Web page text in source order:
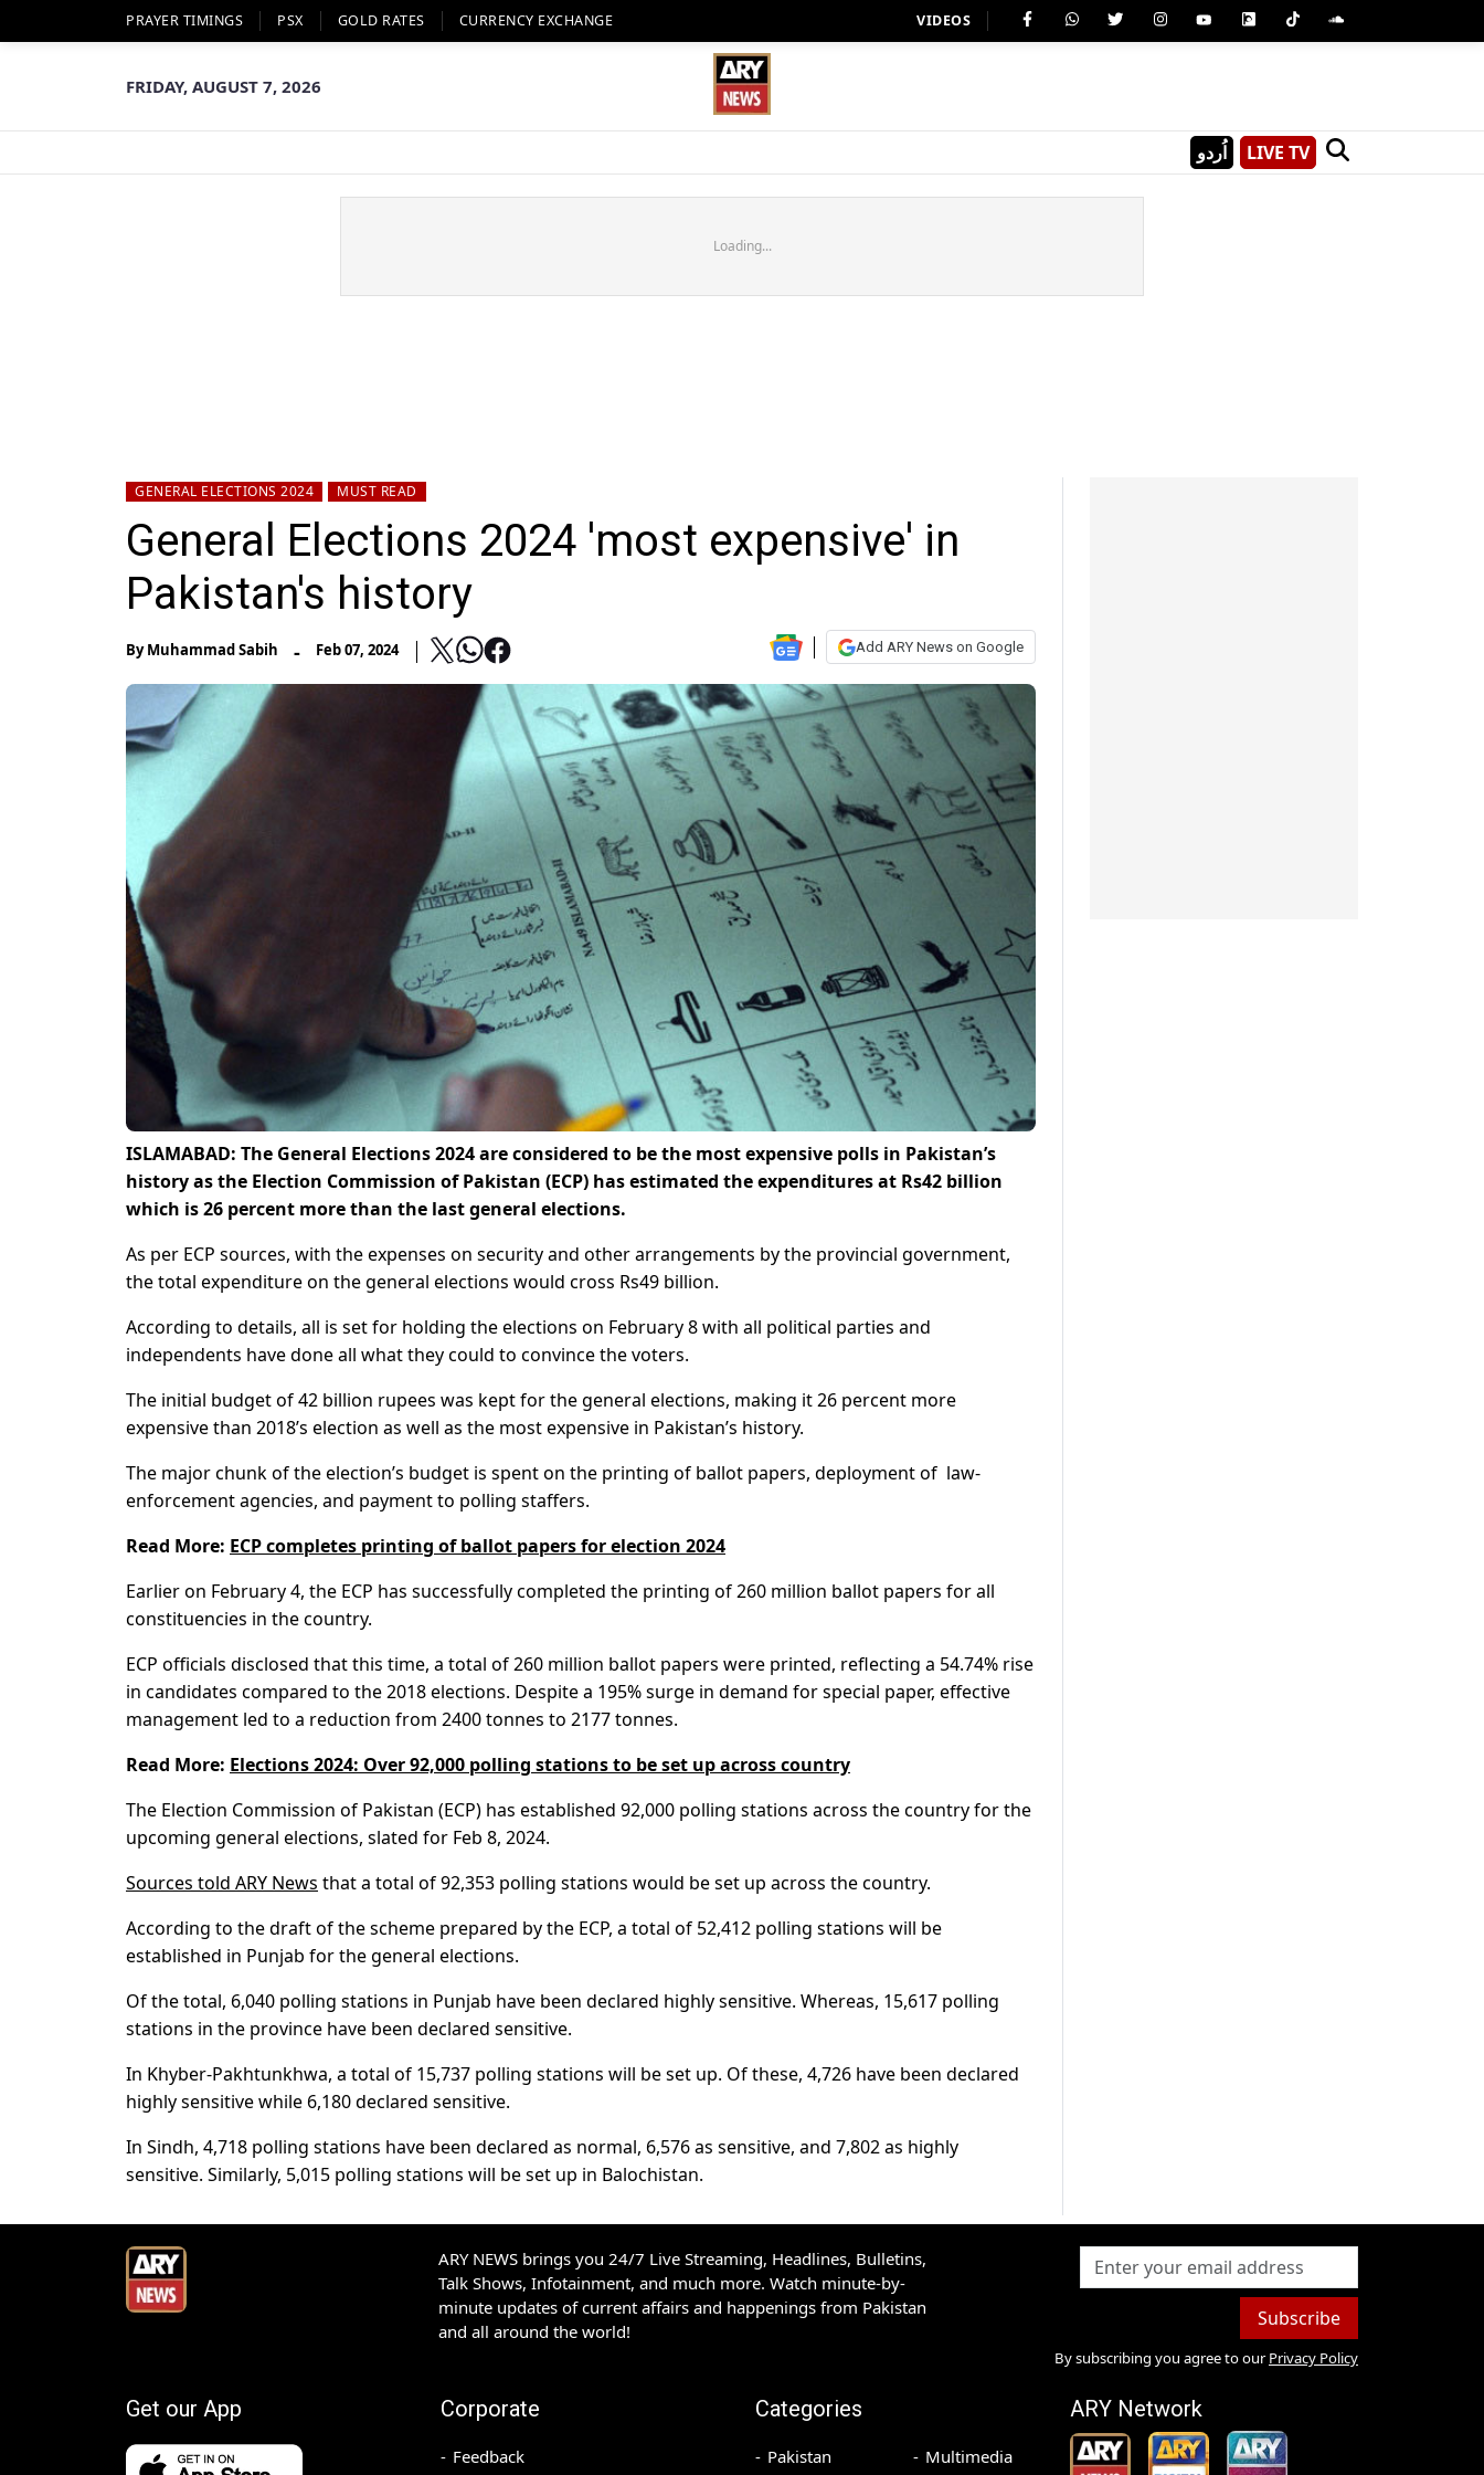
PRAYER TIMINGS PSX GOLD RATES CURRENCY EXCHANGE VIDEOS
FRIDAY, AUGUST 7, 2026
اُردو LIVE TV
Loading...
GENERAL ELECTIONS 2024 MUST READ
General Elections 2024 'most expensive' in
Pakistan's history
ByMuhammad Sabih - Feb 07, 2024 Add ARY News on Google
ISLAMABAD: The General Elections 2024 are considered to be the most expensive polls in Pakistan’s
history as the Election Commission of Pakistan (ECP) has estimated the expenditures at Rs42 billion
which is 26 percent more than the last general elections.
As per ECP sources, with the expenses on security and other arrangements by the provincial government,
the total expenditure on the general elections would cross Rs49 billion.
According to details, all is set for holding the elections on February 8 with all political parties and
independents have done all what they could to convince the voters.
The initial budget of 42 billion rupees was kept for the general elections, making it 26 percent more
expensive than 2018’s election as well as the most expensive in Pakistan’s history.
The major chunk of the election’s budget is spent on the printing of ballot papers, deployment of law-
enforcement agencies, and payment to polling staffers.
Read More: ECP completes printing of ballot papers for election 2024
Earlier on February 4, the ECP has successfully completed the printing of 260 million ballot papers for all
constituencies in the country.
ECP officials disclosed that this time, a total of 260 million ballot papers were printed, reflecting a 54.74% rise
in candidates compared to the 2018 elections. Despite a 195% surge in demand for special paper, effective
management led to a reduction from 2400 tonnes to 2177 tonnes.
Read More: Elections 2024: Over 92,000 polling stations to be set up across country
The Election Commission of Pakistan (ECP) has established 92,000 polling stations across the country for the
upcoming general elections, slated for Feb 8, 2024.
Sources told ARY News that a total of 92,353 polling stations would be set up across the country.
According to the draft of the scheme prepared by the ECP, a total of 52,412 polling stations will be
established in Punjab for the general elections.
Of the total, 6,040 polling stations in Punjab have been declared highly sensitive. Whereas, 15,617 polling
stations in the province have been declared sensitive.
In Khyber-Pakhtunkhwa, a total of 15,737 polling stations will be set up. Of these, 4,726 have been declared
highly sensitive while 6,180 declared sensitive.
In Sindh, 4,718 polling stations have been declared as normal, 6,576 as sensitive, and 7,802 as highly
sensitive. Similarly, 5,015 polling stations will be set up in Balochistan.
ARY NEWS brings you 24/7 Live Streaming, Headlines, Bulletins,
Talk Shows, Infotainment, and much more. Watch minute-by-
minute updates of current affairs and happenings from Pakistan
and all around the world!
Subscribe
By subscribing you agree to our Privacy Policy
Get our App Corporate
Feedback
Categories
Pakistan Multimedia
ARY Network